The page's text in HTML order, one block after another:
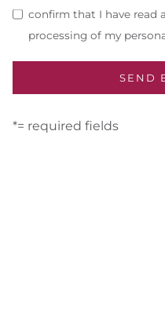
confirm that I have read
processing of my
*= required fields